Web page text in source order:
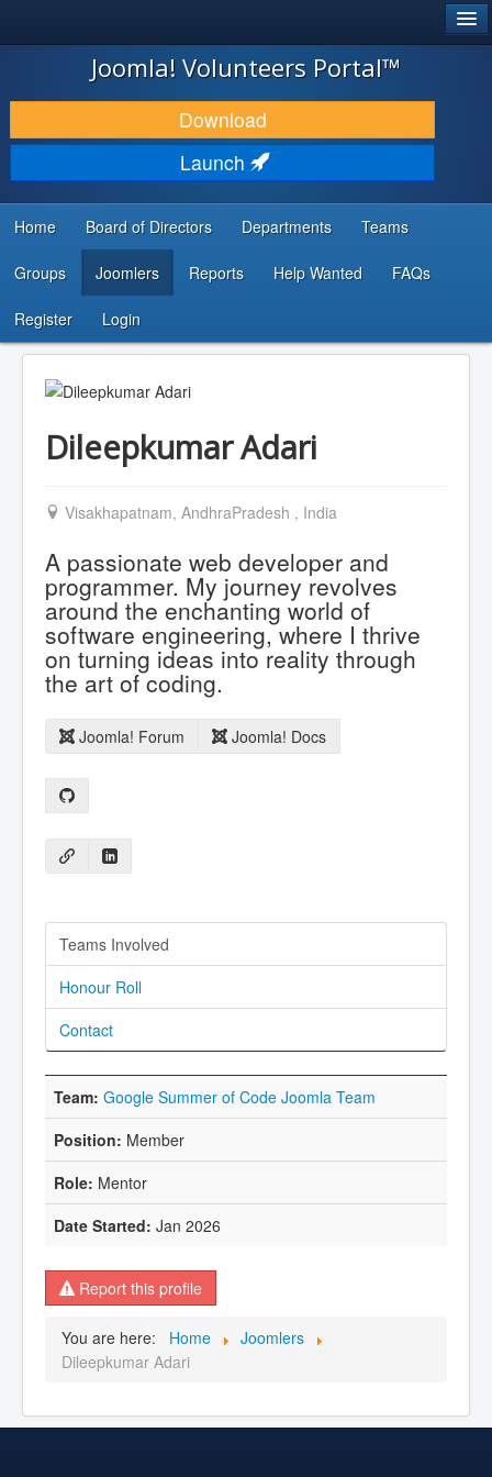
JOOMLA!
DOWNLOAD & EXTEND
DISCOVER & LEARN
DEVELOPER RESOURCES
...
Joomla! Volunteers Portal™
Download
Launch
Home Board of Directors Departments Teams
Groups Joomlers Reports Help Wanted FAQs
Register Login
Dileepkumar Adari
Visakhapatnam, AndhraPradesh , India
A passionate web developer and
programmer. My journey revolves
around the enchanting world of
software engineering, where I thrive
on turning ideas into reality through
the art of coding.
Joomla! Forum Joomla! Docs
Teams Involved
Honour Roll
Contact
Google Summer of Code Joomla Team
Member
Mentor
Jan 2026
Report this profile
You are here: Home
Joomlers
Dileepkumar Adari